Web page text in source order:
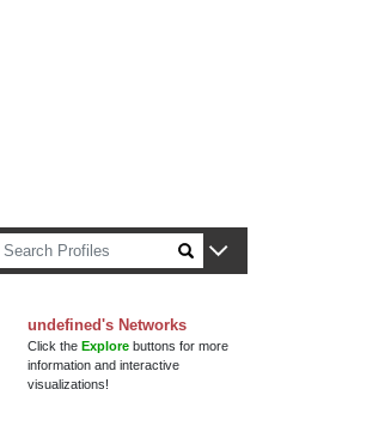
undefined's Networks
Click theExplore buttons for more
information and interactive
visualizations!